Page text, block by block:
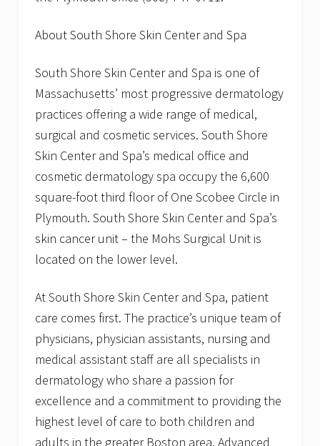
About South Shore Skin Center and Spa
South Shore Skin Center and Spa is one of
Massachusetts’ most progressive dermatology
practices offering a wide range of medical,
surgical and cosmetic services. South Shore
Skin Center and Spa’s medical office and
cosmetic dermatology spa occupy the 6,600
square-foot third floor of One Scobee Circle in
Plymouth. South Shore Skin Center and Spa’s
skin cancer unit – the Mohs Surgical Unit is
located on the lower level.
At South Shore Skin Center and Spa, patient
care comes first. The practice’s unique team of
physicians, physician assistants, nursing and
medical assistant staff are all specialists in
dermatology who share a passion for
excellence and a commitment to providing the
highest level of care to both children and
adults in the greater Boston area. Advanced